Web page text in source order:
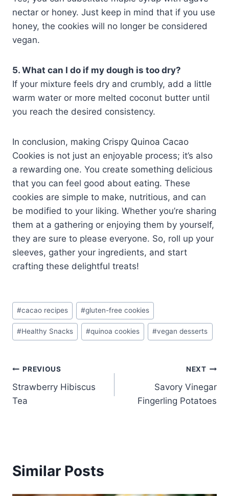
nectar or honey. Just keep in mind that if you use
honey, the cookies will no longer be considered
vegan.
5. What can I do if my dough is too dry?
If your mixture feels dry and crumbly, add a little
warm water or more melted coconut butter until
you reach the desired consistency.
In conclusion, making Crispy Quinoa Cacao
Cookies is not just an enjoyable process; it’s also
a rewarding one. You create something delicious
that you can feel good about eating. These
cookies are simple to make, nutritious, and can
be modified to your liking. Whether you’re sharing
them at a gathering or enjoying them by yourself,
they are sure to please everyone. So, roll up your
sleeves, gather your ingredients, and start
crafting these delightful treats!
Post
Tags:
#cacao recipes #gluten-free cookies
#Healthy Snacks #quinoa cookies #vegan desserts
Post
navigation
PREVIOUS
Strawberry Hibiscus
Tea
NEXT
Savory Vinegar
Fingerling Potatoes
Similar Posts